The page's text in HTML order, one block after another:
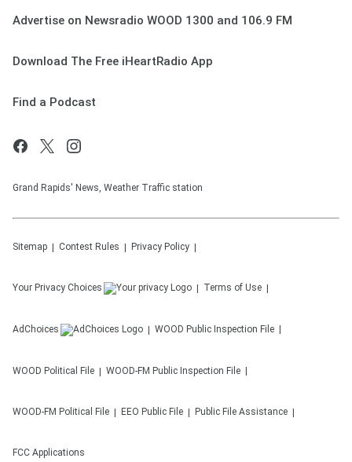
Advertise on Newsradio WOOD 1300 and 106.9 FM
Download The Free iHeartRadio App
Find a Podcast
Grand Rapids' News, Weather Traffic station
Sitemap Contest Rules Privacy Policy
Your Privacy Choices Terms of Use
AdChoices WOOD Public Inspection File
WOOD Political File WOOD-FM Public Inspection File
WOOD-FM Political File EEO Public File Public File Assistance
FCC Applications